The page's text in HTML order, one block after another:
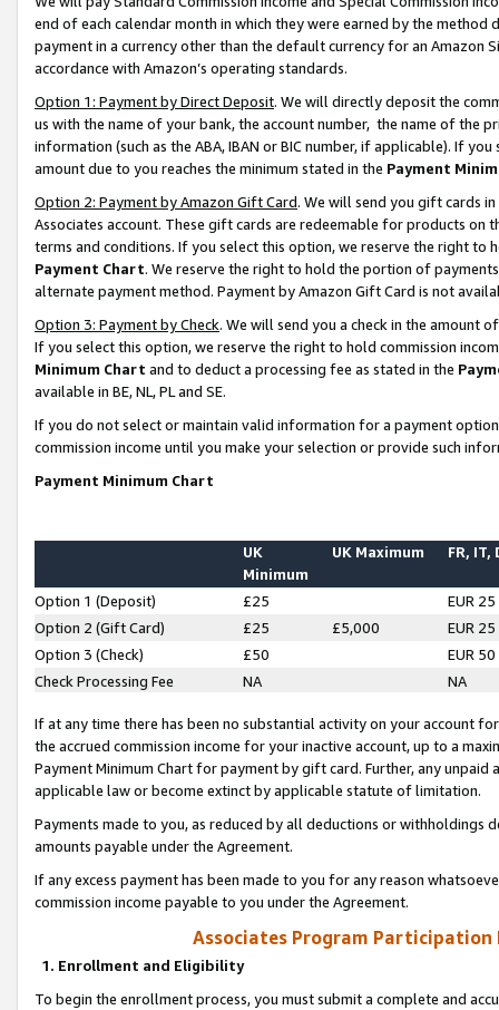
end of each calendar month in which they were earned by the
payment in a currency other than the default currency for an Amazon
accordance with Amazon’s operating standards.
Option 1: Payment by Direct Deposit. We will directly deposit the
us with the name of your bank, the account number, the name of the
information (such as the ABA, IBAN or BIC number, if applicable). If
amount due to you reaches the minimum stated in the Payment
Option 2: Payment by Amazon Gift Card. We will send you gift cards
Associates account. These gift cards are redeemable for products on
terms and conditions. If you select this option, we reserve the right to
Payment Chart. We reserve the right to hold the portion of
alternate payment method. Payment by Amazon Gift Card is not
Option 3: Payment by Check. We will send you a check in the amount
If you select this option, we reserve the right to hold commission
Minimum Chart and to deduct a processing fee as stated in the
available in BE, NL, PL and SE.
If you do not select or maintain valid information for a payment
commission income until you make your selection or provide such
Payment Minimum Chart
UK
Minimum
UK Maximum FR, IT,
Option 1 (Deposit) £25
EUR 25
Option 2 (Gift Card)
£25 £5,000
EUR 25
Option 3 (Check)
£50
EUR 50
Check Processing Fee
NA NA
If at any time there has been no substantial activity on your account
the accrued commission income for your inactive account, up to a
Payment Minimum Chart for payment by gift card. Further, any
applicable law or become extinct by applicable statute of limitation.
Payments made to you, as reduced by all deductions or
amounts payable under the Agreement.
If any excess payment has been made to you for any reason
commission income payable to you under the Agreement.
Associates Program Participation
1. Enrollment and Eligibility
To begin the enrollment process, you must submit a complete and